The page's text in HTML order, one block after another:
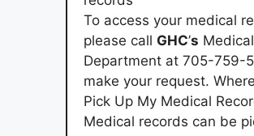
To access your medical
please call GHC’s
Department at 705-759-
make your request.
Pick Up My Medical
Medical records can be